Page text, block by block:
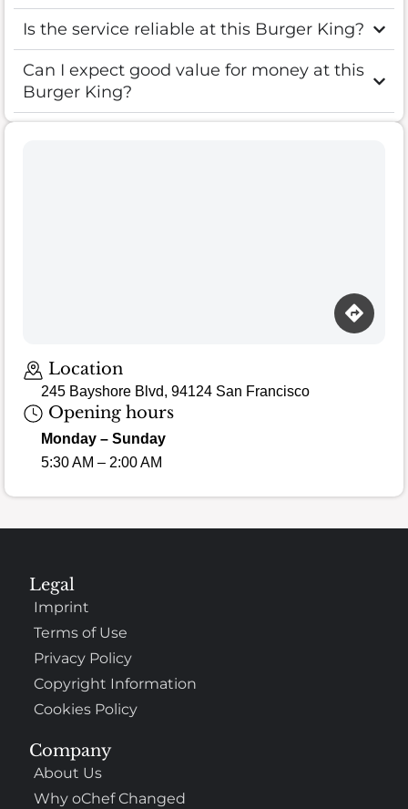
Is the service reliable at this Burger King?
Can I expect good value for money at this
Burger King?
Location
245 Bayshore Blvd, 94124 San Francisco
Opening hours
Monday – Sunday
5:30 AM – 2:00 AM
Company
About Us
Why oChef Changed
Legal
Imprint
Terms of Use
Privacy Policy
Copyright Information
Cookies Policy